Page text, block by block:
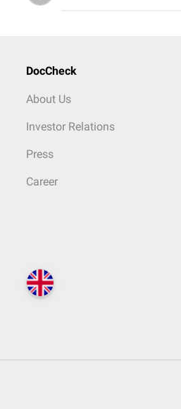
DocCheck
About Us
Investor Relations
Press
Career